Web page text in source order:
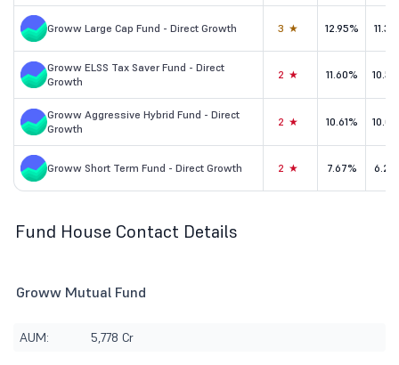
Groww Large Cap Fund - Direct Growth 3★ 12.95%
Groww ELSS Tax Saver Fund - Direct
Growth
2★ 11.60%
Groww Aggressive Hybrid Fund - Direct
Growth
2★ 10.61%
Groww Short Term Fund - Direct Growth 2★ 7.67%
Fund House Contact Details
Groww Mutual Fund
AUM: 5,778 Cr